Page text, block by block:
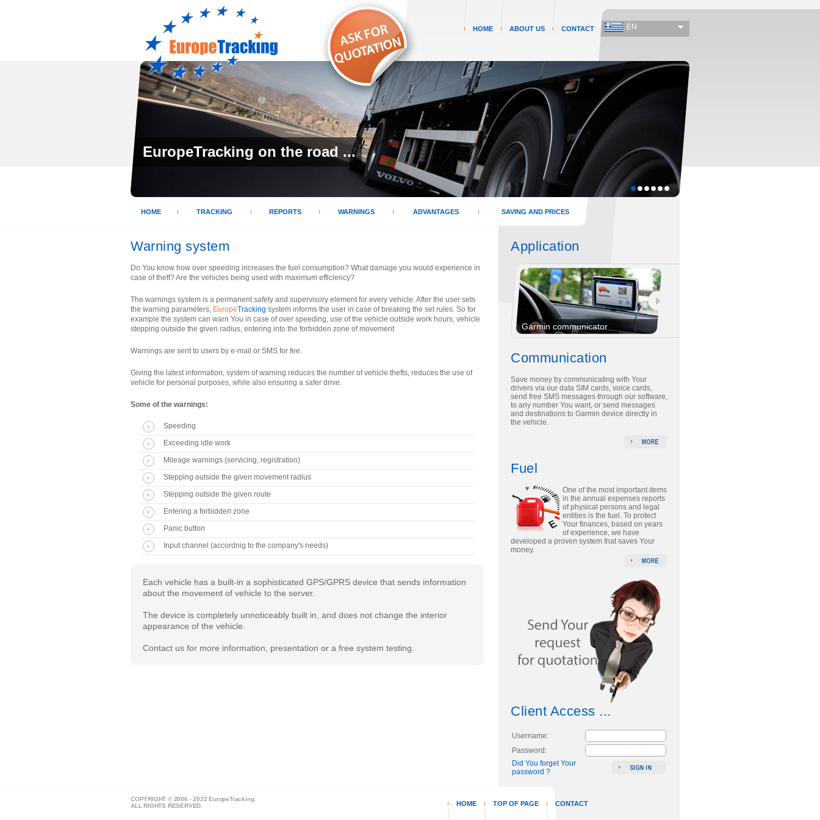
EN
CONTACT
ABOUT US
HOME
EuropeTracking on the road ...
HOME TRACKING REPORTS WARNINGS ADVANTAGES SAVING AND PRICES
Warning system
Do You know how over speeding increases the fuel consumption? What damage you would experience in
case of theft? Are the vehicles being used with maximum efficiency?
The warnings system is a permanent safety and supervisory element for every vehicle. After the user sets
the warning parameters, EuropeTracking system informs the user in case of breaking the set rules. So for
example the system can warn You in case of over speeding, use of the vehicle outside work hours, vehicle
stepping outside the given radius, entering into the forbidden zone of movement.
Warnings are sent to users by e-mail or SMS for fee.
Giving the latest information, system of warning reduces the number of vehicle thefts, reduces the use of
vehicle for personal purposes, while also ensuring a safer drive.
Some of the warnings:
Speeding
Exceeding idle work
Mileage warnings (servicing, registration)
Stepping outside the given movement radius
Stepping outside the given route
Entering a forbidden zone
Panic button
Input channel (accordnig to the company's needs)
Each vehicle has a built-in a sophisticated GPS/GPRS device that sends information
about the movement of vehicle to the server.
The device is completely unnoticeably built in, and does not change the interior
appearance of the vehicle.
Contact us for more information, presentation or a free system testing.
Application
Garmin communicator
Communication
Save money by communicating with Your
drivers via our data SIM cards, voice cards,
send free SMS messages through our software,
to any number You want, or send messages
and destinations to Garmin device directly in
the vehicle.
Fuel
One of the most important items
in the annual expenses reports
of physical persons and legal
entities is the fuel. To protect
Your finances, based on years
of experience, we have
developed a proven system that saves Your
money.
Client Access ...
Username:
Password:
Did You forget Your
password ?
COPYRIGHT © 2006 - 2022 EuropeTracking.
ALL RIGHTS RESERVED.
CONTACT
TOP OF PAGE
HOME